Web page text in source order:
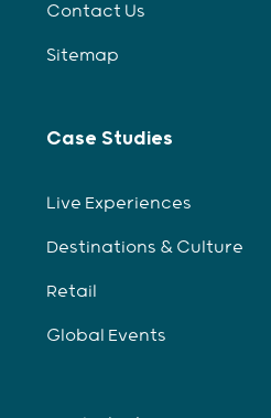
Contact Us
Sitemap
Case Studies
Live Experiences
Destinations & Culture
Retail
Global Events